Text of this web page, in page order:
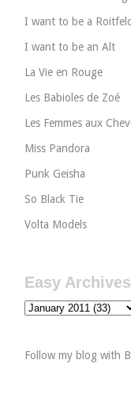
I want to be a Roitfeld
I want to be an Alt
La Vie en Rouge
Les Babioles de Zoé
Les Femmes aux
Miss Pandora
Punk Geisha
So Black Tie
Volta Models
Easy Archives
Follow my blog with